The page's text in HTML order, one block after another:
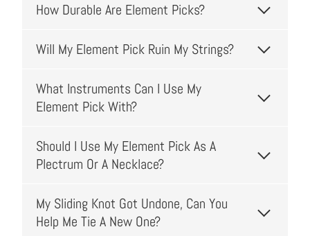
How Durable Are Element Picks?
Will My Element Pick Ruin My Strings?
What Instruments Can I Use My
Element Pick With?
Should I Use My Element Pick As A
Plectrum Or A Necklace?
My Sliding Knot Got Undone, Can You
Help Me Tie A New One?